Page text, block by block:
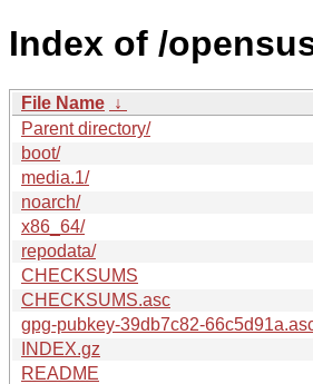
Index of /
File Name ↓
Parent directory/
boot/
media.1/
noarch/
x86_64/
repodata/
CHECKSUMS
CHECKSUMS.asc
gpg-pubkey-39db7c82-
INDEX.gz
README